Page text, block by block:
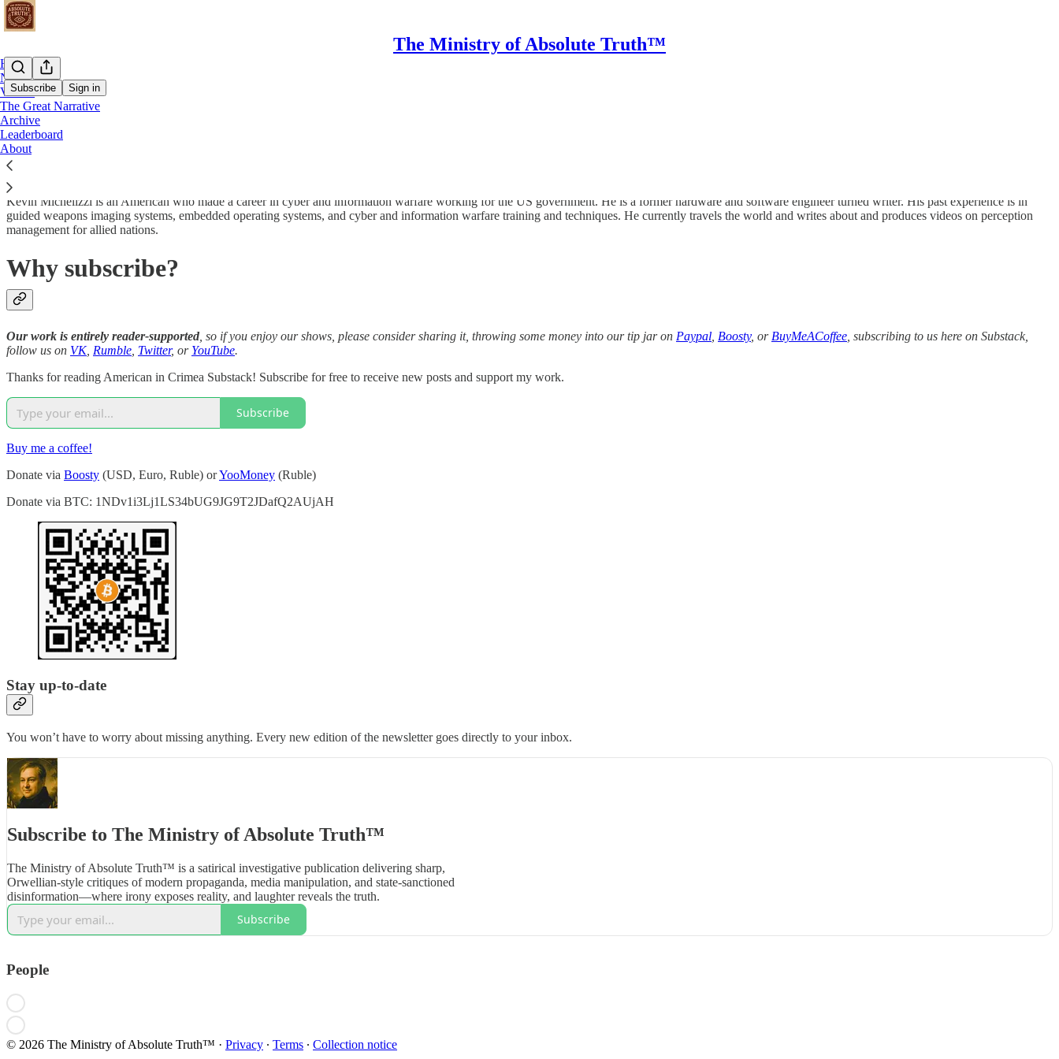
The Ministry of Absolute Truth™
Subscribe Sign in
Home
Notes
Videos
The Great Narrative
Archive
Leaderboard
About
Who is Kevin?
Kevin Michelizzi is an American who made a career in cyber and information warfare working for the US government. He is a former hardware and software engineer turned writer. His past experience is in
guided weapons imaging systems, embedded operating systems, and cyber and information warfare training and techniques. He currently travels the world and writes about and produces videos on perception
management for allied nations.
Why subscribe?
Our work is entirely reader-supported , so if you enjoy our shows, please consider sharing it, throwing some money into our tip jar on Paypal Boosty, or BuyMeACoffee , subscribing to us here on Substack,
follow us on VK, Rumble Twitter, or YouTube.
Thanks for reading American in Crimea Substack! Subscribe for free to receive new posts and support my work.
Subscribe
Buy me a coffee!
Donate via Boosty (USD, Euro, Ruble) orYooMoney (Ruble)
Donate via BTC: 1NDv1i3Lj1LS34bUG9JG9T2JDafQ2AUjAH
Stay up-to-date
You won’t have to worry about missing anything. Every new edition of the newsletter goes directly to your inbox.
Subscribe to The Ministry of Absolute Truth™
The Ministry of Absolute Truth™ is a satirical investigative publication delivering sharp,
Orwellian-style critiques of modern propaganda, media manipulation, and state-sanctioned
disinformation—where irony exposes reality, and laughter reveals the truth.
Subscribe
People
© 2026 The Ministry of Absolute Truth™ · Privacy ∙ Terms ∙ Collection notice